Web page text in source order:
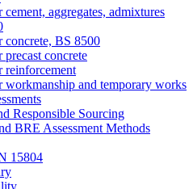
cement, aggregates, admixtures
concrete, BS 8500
precast concrete
reinforcement
workmanship and temporary works
Responsible Sourcing
BRE Assessment Methods
15804